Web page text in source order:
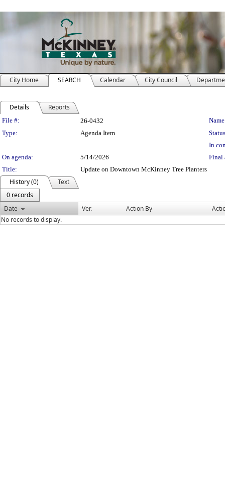
City Home SEARCH Calendar City Council
Details Reports
Legislation Details
File #: 26-0432
Type:
Agenda Item
In
On agenda:
5/14/2026
Final
Title:
Update on Downtown McKinney Tree Planters
History (0)
Text
0 records
Date
Ver. Action By
No records to display.